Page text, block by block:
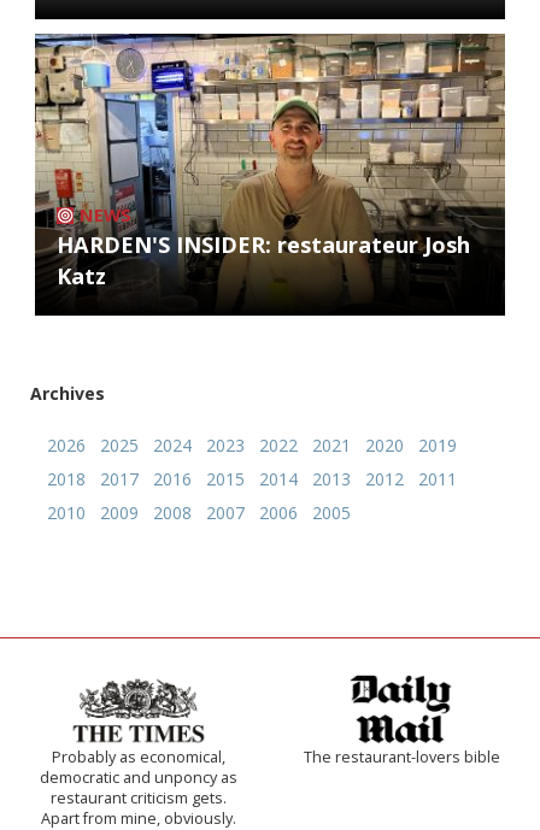
NEWS
HARDEN'S INSIDER: restaurateur Josh
Katz
Archives
2026 2025 2024 2023 2022 2021 2020
2019
2018
2017 2016 2015 2014 2013 2012
2011
2010
2009 2008 2007 2006 2005
Probably as economical,
democratic and unponcy as
restaurant criticism gets.
Apart from mine, obviously.
The restaurant-lovers bible